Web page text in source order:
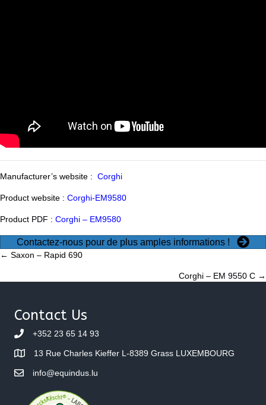
Manufacturer’s website : Corghi
Product website : Corghi-EM9580
Product PDF : Corghi – EM9580
Contactez-nous pour de plus amples informations !
Posts
navigation
← Saxon – Rapid 690
Corghi – EM 9550 C →
Contact Us
+352 23 65 14 93
13 Rue Charles Kieffer L-8389 Grass LUXEMBOURG
info@equindus.lu